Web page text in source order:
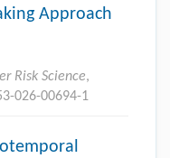
Approach
Risk Science,
026-00694-1